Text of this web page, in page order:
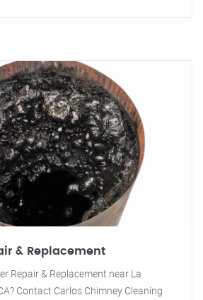
& Replacement
Repair & Replacement near La
Contact Carlos Chimney Cleaning